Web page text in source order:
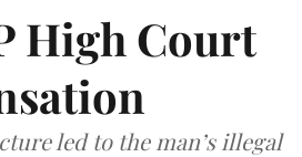
High Court
led to the man’s illegal